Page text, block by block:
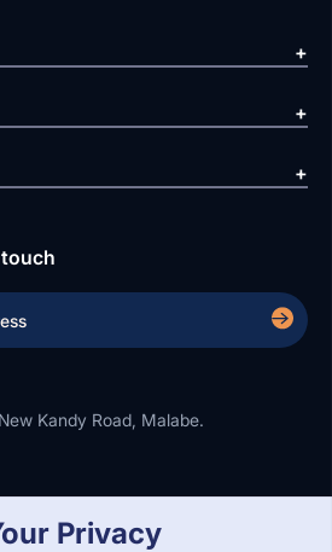
Kandy Road, Malabe.
Privacy